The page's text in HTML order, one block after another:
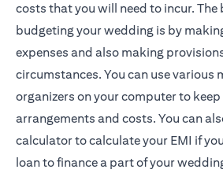
costs that you will need to incur. The
budgeting your wedding is by
expenses and also making
circumstances. You can use various
organizers on your computer to
arrangements and costs. You can
calculator to calculate your EMI if
loan to finance a part of your